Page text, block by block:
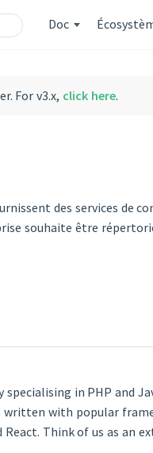
Doc
For v3.x, click here.
des services de
souhaite être
in PHP and
with popular
React. Think of us as an